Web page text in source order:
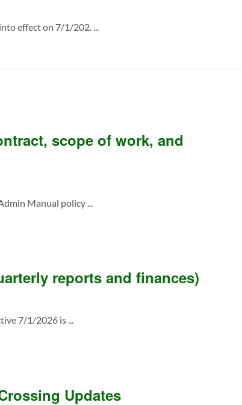
effect on 7/1/202. ...
scope of work, and
Manual policy ...
reports and finances)
7/1/2026 is ...
Updates